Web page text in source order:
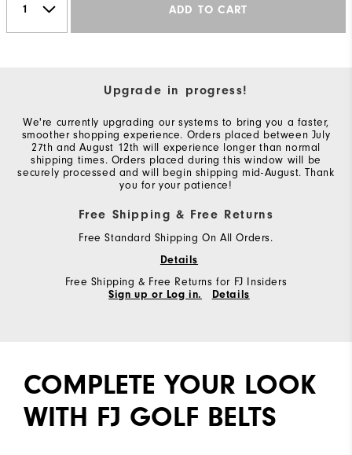
ADD TO CART
Upgrade in progress!
We're currently upgrading our systems to bring you a faster,
smoother shopping experience. Orders placed between July
27th and August 12th will experience longer than normal
shipping times. Orders placed during this window will be
securely processed and will begin shipping mid-August. Thank
you for your patience!
Free Shipping & Free Returns
Free Standard Shipping On All Orders.
Details
Free Shipping & Free Returns for FJ Insiders
Sign up or Log in.
Details
COMPLETE YOUR LOOK
WITH FJ GOLF BELTS